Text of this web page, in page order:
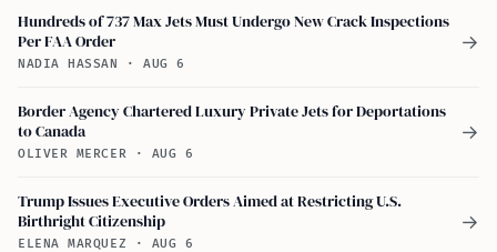
Hundreds of 737 Max Jets Must Undergo New Crack Inspections
Per FAA Order
NADIA HASSAN · AUG 6
→
Border Agency Chartered Luxury Private Jets for Deportations
to Canada
OLIVER MERCER · AUG 6
→
Trump Issues Executive Orders Aimed at Restricting U.S.
Birthright Citizenship
ELENA MARQUEZ · AUG 6
→